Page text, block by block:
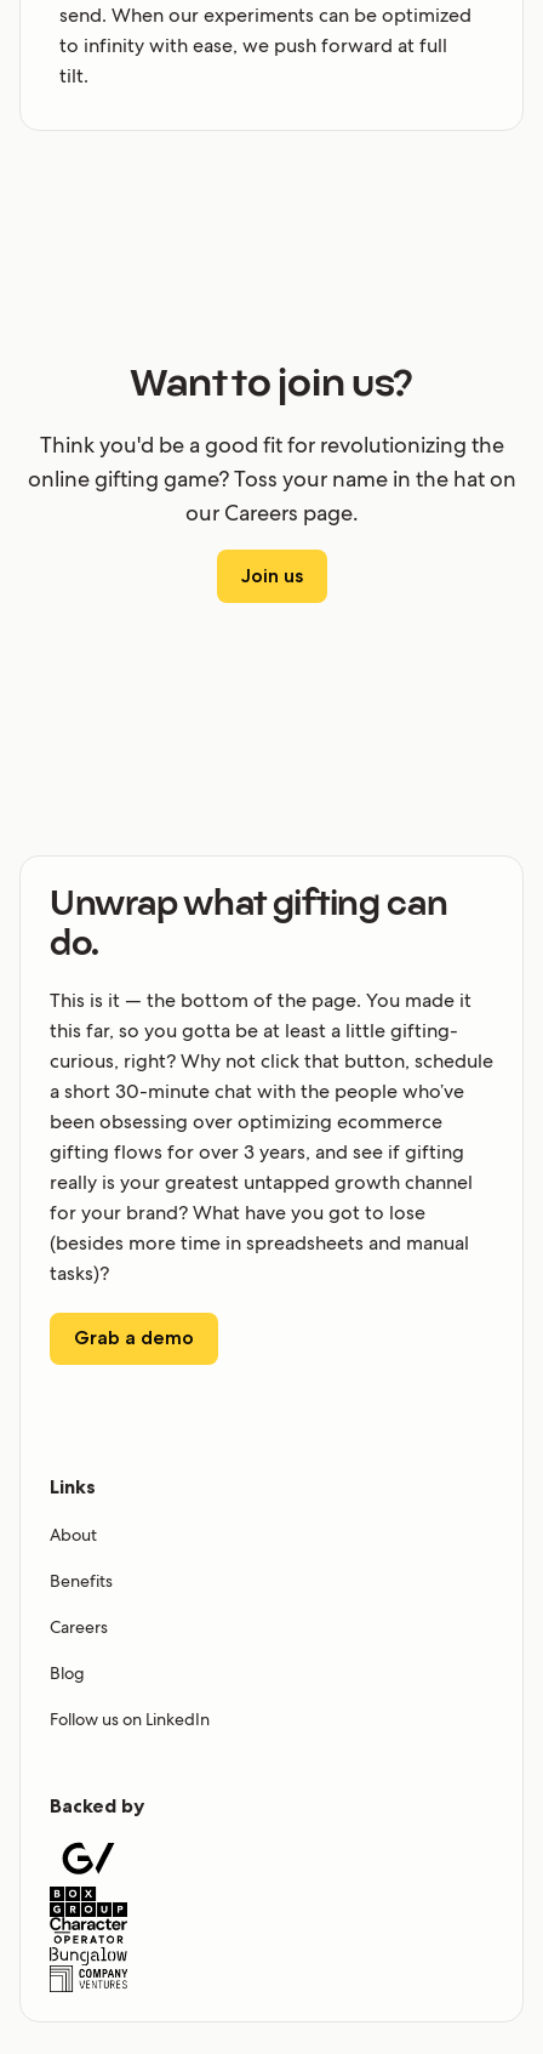
send. When our experiments can be optimized
to infinity with ease, we push forward at full
tilt.
Want to join us?
Think you'd be a good fit for revolutionizing the
online gifting game? Toss your name in the hat on
our Careers page.
Join us
Unwrap what gifting can
do.
This is it — the bottom of the page. You made it
this far, so you gotta be at least a little gifting-
curious, right? Why not click that button, schedule
a short 30-minute chat with the people who’ve
been obsessing over optimizing ecommerce
gifting flows for over 3 years, and see if gifting
really is your greatest untapped growth channel
for your brand? What have you got to lose
(besides more time in spreadsheets and manual
tasks)?
Grab a demo
Links
About
Benefits
Careers
Blog
Follow us on LinkedIn
Backed by